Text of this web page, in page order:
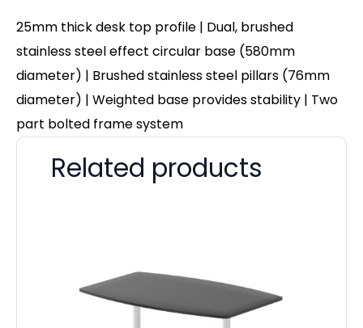
25mm thick desk top profile | Dual, brushed
stainless steel effect circular base (580mm
diameter) | Brushed stainless steel pillars (76mm
diameter) | Weighted base provides stability | Two
part bolted frame system
Related products